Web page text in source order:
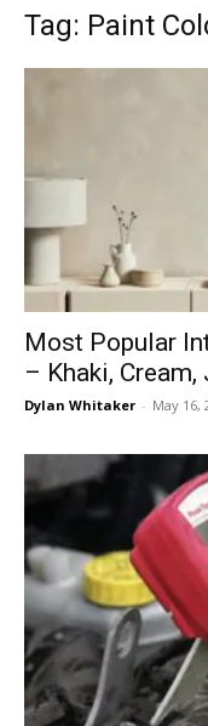
Tag: Paint
Most Popular
– Khaki, Cream,
Dylan Whitaker - May 16,